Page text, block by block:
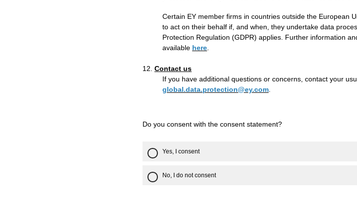
Certain EY member firms in countries outside the European
to act on their behalf if, and when, they undertake data
Protection Regulation (GDPR) applies. Further information
available here
12. Contact us
If you have additional questions or concerns, contact your
global.data.protection@ey.com
Do you consent with the consent statement?
Yes, I consent
No, I do not consent